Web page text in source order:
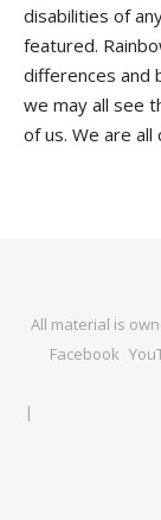
disabilities of
featured.
differences and
we may all see
of us. We are all
All material is
Facebook